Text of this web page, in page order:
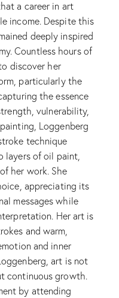
a career in art
income. Despite this
deeply inspired
Countless hours of
discover her
particularly the
the essence
vulnerability,
Loggenberg
technique
layers of oil paint,
her work. She
appreciating its
messages while
Her art is
and warm,
and inner
art is not
continuous growth.
by attending